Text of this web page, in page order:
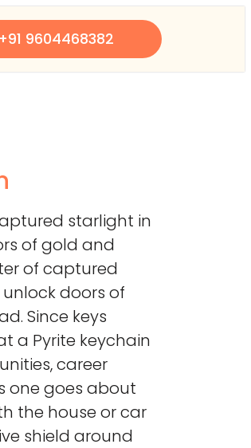
+91 9604468382
starlight in
of gold and
of captured
doors of
Since keys
a Pyrite keychain
career
one goes about
the house or car
shield around